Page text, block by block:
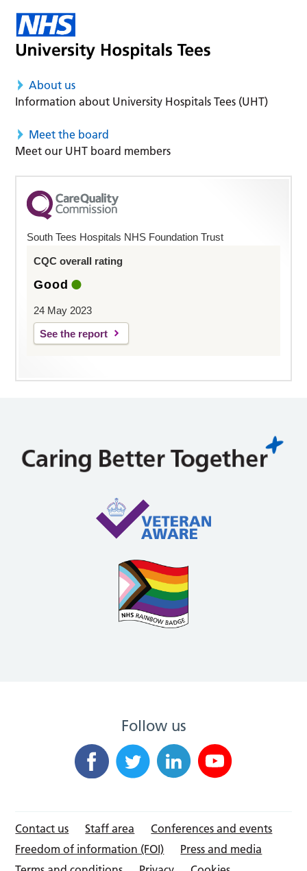
About us
Information about University Hospitals Tees (UHT)
Meet the board
Meet our UHT board members
South Tees Hospitals NHS Foundation Trust
CQC overall rating
Good
24 May 2023
See the report
Follow us
Contact us Staff area
Conferences and events
Freedom of information (FOI)
Press and media